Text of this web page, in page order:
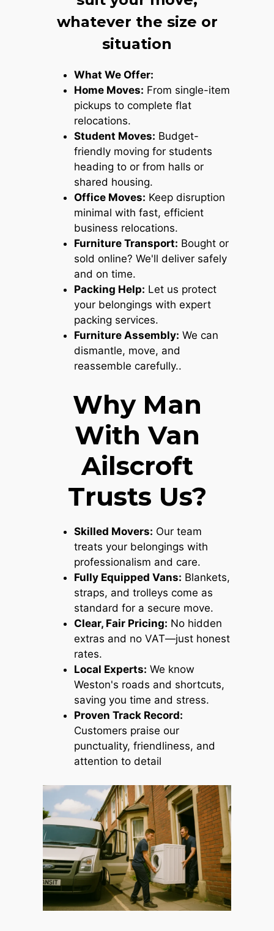
whatever the size or
situation
What We Offer:
Home Moves: From single-item
pickups to complete flat
relocations.
Student Moves: Budget-
friendly moving for students
heading to or from halls or
shared housing.
Office Moves: Keep disruption
minimal with fast, efficient
business relocations.
Furniture Transport: Bought or
sold online? We'll deliver safely
and on time.
Packing Help: Let us protect
your belongings with expert
packing services.
Furniture Assembly: We can
dismantle, move, and
reassemble carefully..
Why Man
With Van
Ailscroft
Trusts Us?
Skilled Movers: Our team
treats your belongings with
professionalism and care.
Fully Equipped Vans: Blankets,
straps, and trolleys come as
standard for a secure move.
Clear, Fair Pricing: No hidden
extras and no VAT—just honest
rates.
Local Experts: We know
Weston's roads and shortcuts,
saving you time and stress.
Proven Track Record:
Customers praise our
punctuality, friendliness, and
attention to detail